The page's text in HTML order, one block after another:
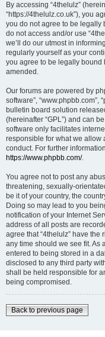
By accessing “4thelulz”
“https://4thelulz.co.uk”), you
you do not agree to be legally
do not access and/or use
we’ll do our utmost in
regularly yourself as your
you agree to be legally bound
amended.
Our forums are powered by
software”, “www.phpbb.com”,
bulletin board solution
(hereinafter “GPL”) and can
software only facilitates
responsible for what we allow
conduct. For further
https://www.phpbb.com/.
You agree not to post any
threatening, sexually-
be it of your country, the
Doing so may lead to you
notification of your Internet
address of all posts are
agree that “4thelulz” have the
any time should we see fit. As
entered to being stored in a
disclosed to any third party
shall be held responsible for
being compromised.
Back to previous page